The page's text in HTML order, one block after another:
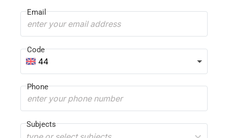
Email
Code
44
Phone
Subjects